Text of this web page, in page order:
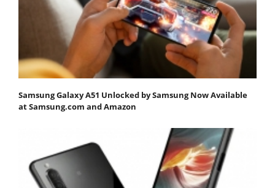
Samsung Galaxy A51 Unlocked by Samsung Now Available
at Samsung.com and Amazon